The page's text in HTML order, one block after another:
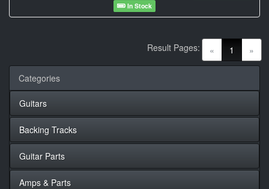
In Stock
« 1 (current)
»
Result Pages:
Categories
Guitars
Backing Tracks
Guitar Parts
Amps & Parts